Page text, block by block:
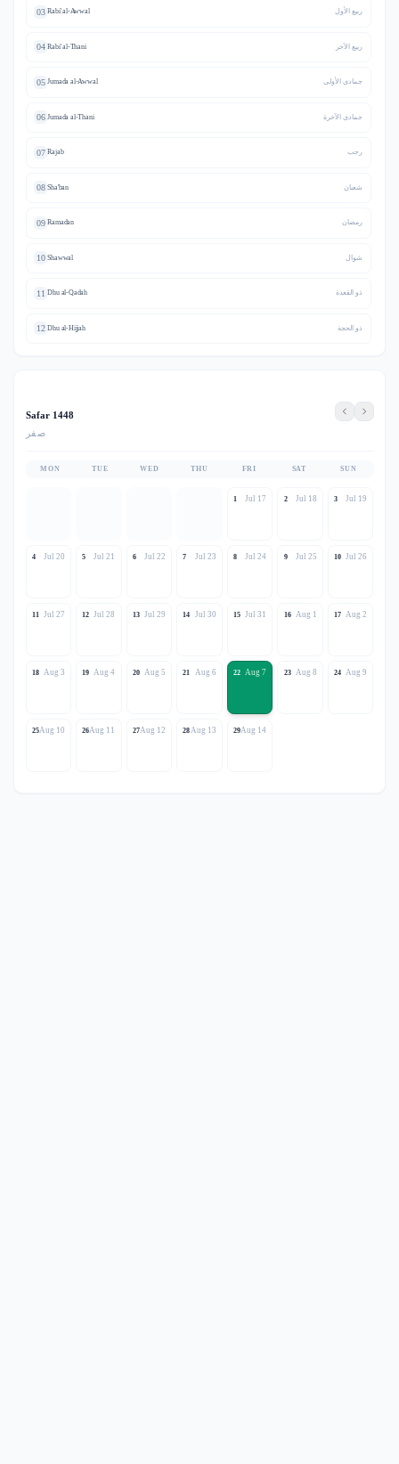
03 Rabi' al-Awwal ربيع الأول
04 Rabi' al-Thani ربيع الآخر
05 Jumada al-Awwal جمادى الأولى
06 Jumada al-Thani جمادى الآخرة
07 Rajab رجب
08 Sha'ban شعبان
09 Ramadan رمضان
10 Shawwal شوال
11 Dhu al-Qadah ذو القعدة
12 Dhu al-Hijjah ذو الحجة
Safar 1448
صفر
MON TUE WED THU FRI SAT SUN
1 Jul 17 2 Jul 18 3 Jul 19
4 Jul 20 5 Jul 21 6 Jul 22 7 Jul 23 8 Jul 24 9 Jul 25 10 Jul 26
11 Jul 27 12 Jul 28 13 Jul 29 14 Jul 30 15 Jul 31 16 Aug 1 17 Aug 2
18 Aug 3 19 Aug 4 20 Aug 5 21 Aug 6 22 Aug 7 23 Aug 8 24 Aug 9
25Aug 10 26Aug 11 27Aug 12 28Aug 13 29Aug 14